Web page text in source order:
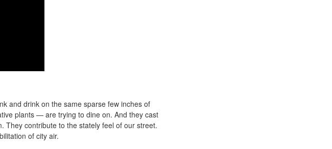
and drink on the same sparse few inches of
plants — are trying to dine on. And they cast
They contribute to the stately feel of our street.
of city air.